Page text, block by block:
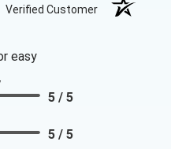
Verified Customer
easy
5 / 5
5 / 5